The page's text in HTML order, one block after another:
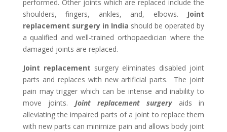
performed. Other joints which are replaced include the
shoulders, fingers, ankles, and, elbows. Joint
replacement surgery in India should be operated by
a qualified and well-trained orthopaedician where the
damaged joints are replaced.
Joint replacement surgery eliminates disabled joint
parts and replaces with new artificial parts. The joint
pain may trigger which can be intense and inability to
move joints. Joint replacement surgeryaids in
alleviating the impaired parts of a joint to replace them
with new parts can minimize pain and allows body joint